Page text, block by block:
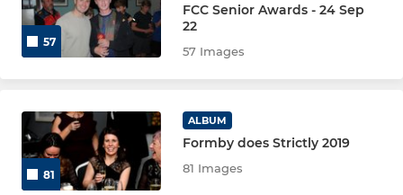
57
FCC Senior Awards - 24 Sep
22
57 Images
81
ALBUM
Formby does Strictly 2019
81 Images